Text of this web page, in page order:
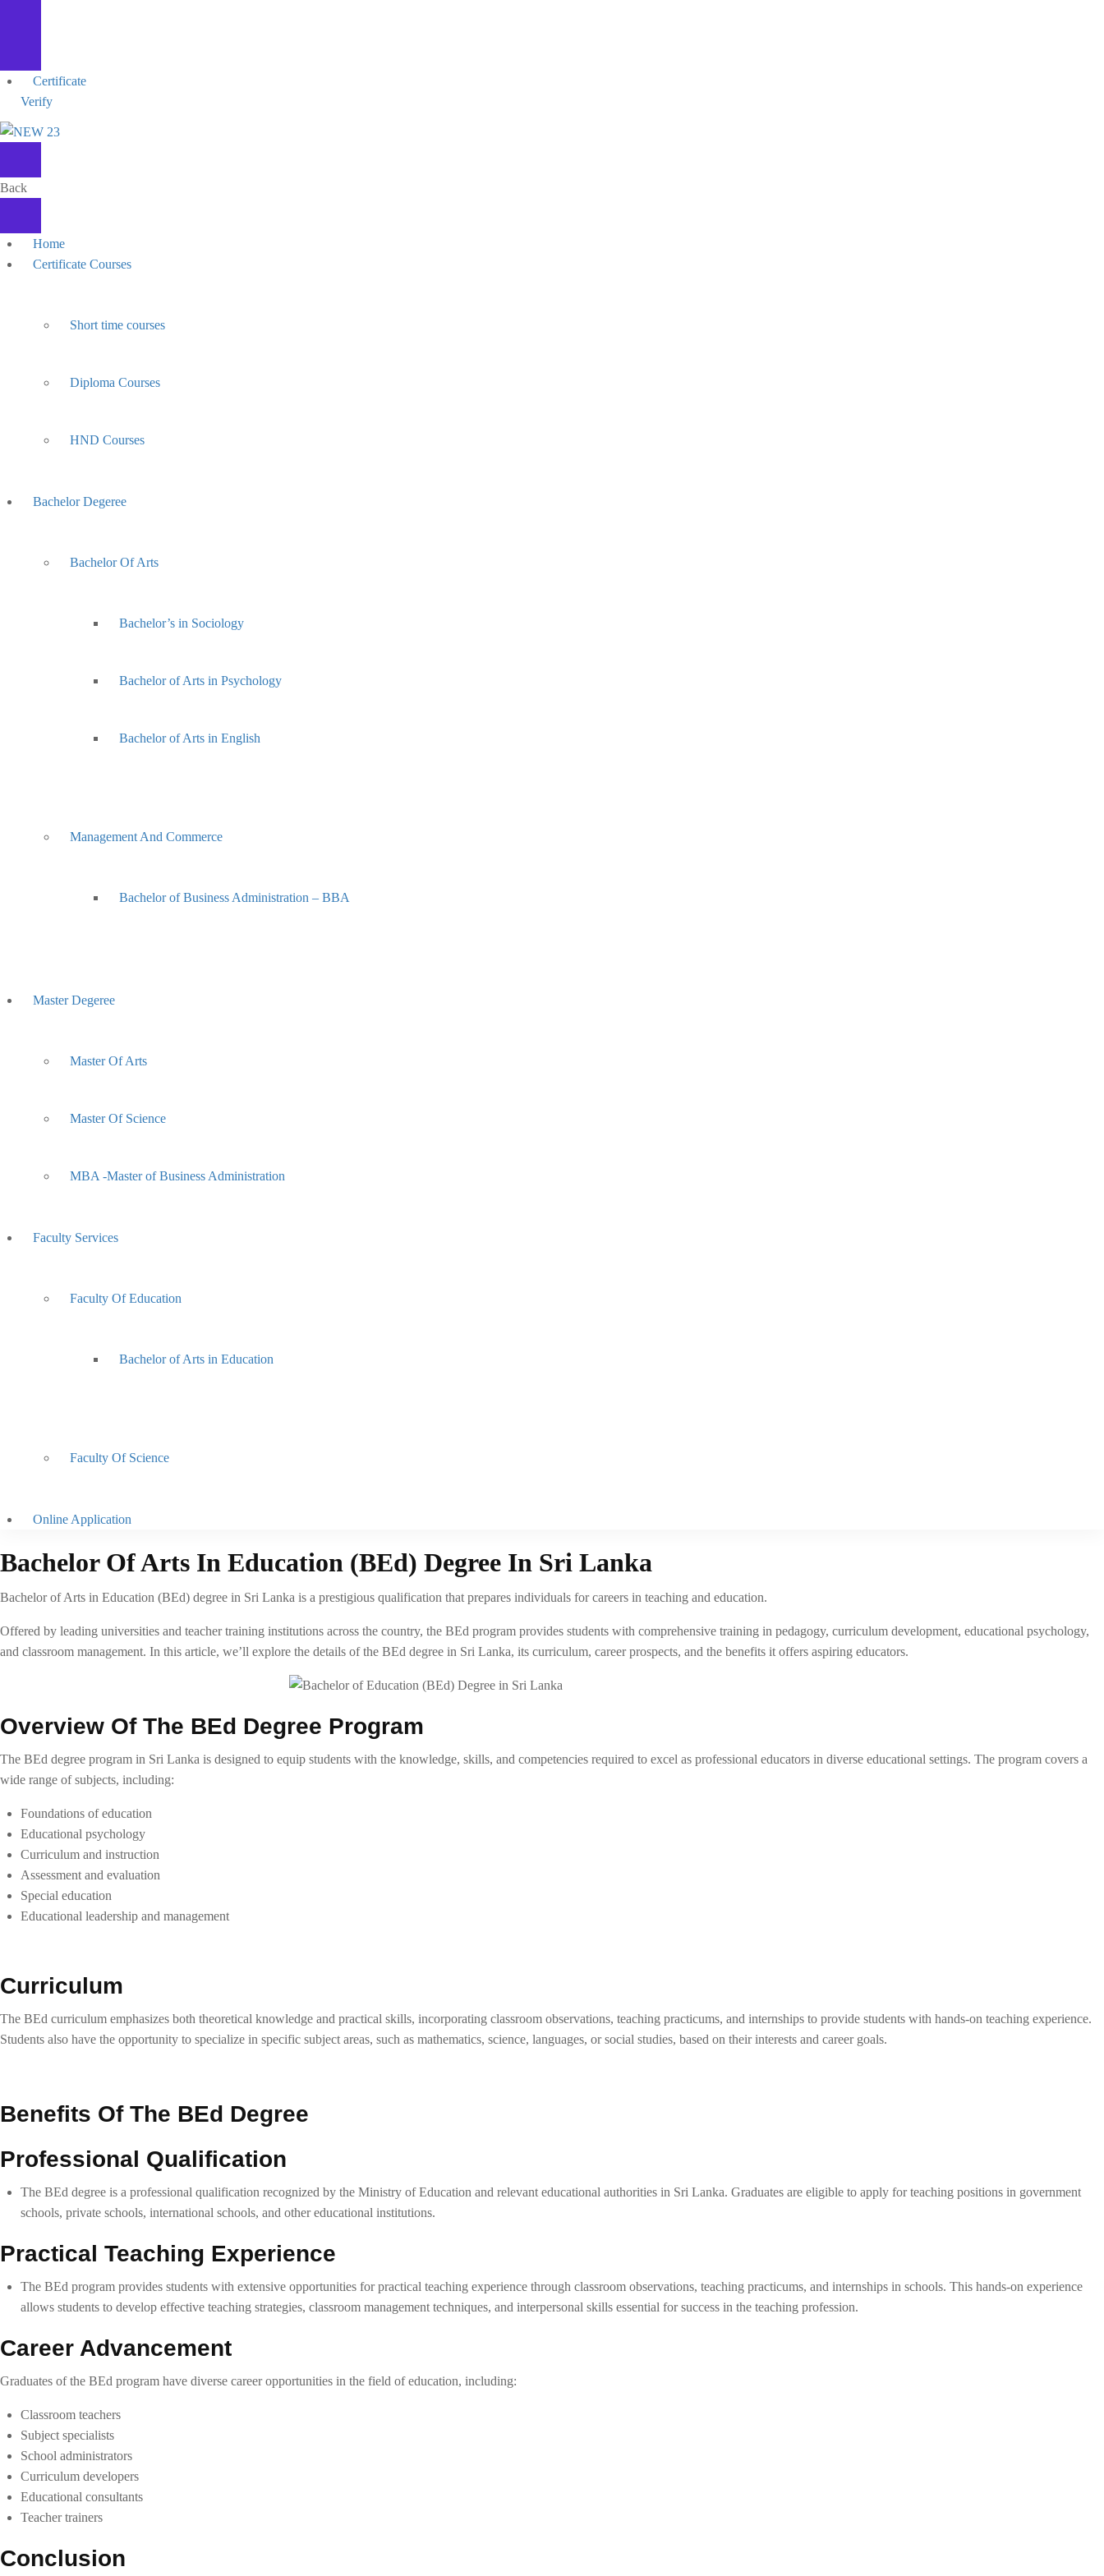
Certificate
Verify
Back
Home
Certificate Courses
Short time courses
Diploma Courses
HND Courses
Bachelor Degeree
Bachelor Of Arts
Bachelor’s in Sociology
Bachelor of Arts in Psychology
Bachelor of Arts in English
Management And Commerce
Bachelor of Business Administration – BBA
Master Degeree
Master Of Arts
Master Of Science
MBA -Master of Business Administration
Faculty Services
Faculty Of Education
Bachelor of Arts in Education
Faculty Of Science
Online Application
Bachelor Of Arts In Education (BEd) Degree In Sri Lanka
Bachelor of Arts in Education (BEd) degree in Sri Lanka is a prestigious qualification that prepares individuals for careers in teaching and education.
Offered by leading universities and teacher training institutions across the country, the BEd program provides students with comprehensive training in pedagogy, curriculum development, educational psychology,
and classroom management. In this article, we’ll explore the details of the BEd degree in Sri Lanka, its curriculum, career prospects, and the benefits it offers aspiring educators.
Overview Of The BEd Degree Program
The BEd degree program in Sri Lanka is designed to equip students with the knowledge, skills, and competencies required to excel as professional educators in diverse educational settings. The program covers a
wide range of subjects, including:
Foundations of education
Educational psychology
Curriculum and instruction
Assessment and evaluation
Special education
Educational leadership and management
Curriculum
The BEd curriculum emphasizes both theoretical knowledge and practical skills, incorporating classroom observations, teaching practicums, and internships to provide students with hands-on teaching experience.
Students also have the opportunity to specialize in specific subject areas, such as mathematics, science, languages, or social studies, based on their interests and career goals.
Benefits Of The BEd Degree
Professional Qualification
The BEd degree is a professional qualification recognized by the Ministry of Education and relevant educational authorities in Sri Lanka. Graduates are eligible to apply for teaching positions in government
schools, private schools, international schools, and other educational institutions.
Practical Teaching Experience
The BEd program provides students with extensive opportunities for practical teaching experience through classroom observations, teaching practicums, and internships in schools. This hands-on experience
allows students to develop effective teaching strategies, classroom management techniques, and interpersonal skills essential for success in the teaching profession.
Career Advancement
Graduates of the BEd program have diverse career opportunities in the field of education, including:
Classroom teachers
Subject specialists
School administrators
Curriculum developers
Educational consultants
Teacher trainers
Conclusion